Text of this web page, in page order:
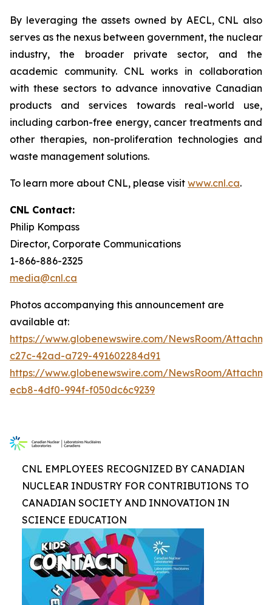
By leveraging the assets owned by AECL, CNL also
serves as the nexus between government, the nuclear
industry, the broader private sector, and the
academic community. CNL works in collaboration
with these sectors to advance innovative Canadian
products and services towards real-world use,
including carbon-free energy, cancer treatments and
other therapies, non-proliferation technologies and
waste management solutions.
To learn more about CNL, please visit www.cnl.ca.
CNL Contact:
Philip Kompass
Director, Corporate Communications
1-866-886-2325
media@cnl.ca
Photos accompanying this announcement are
available at:
https://www.globenewswire.com/NewsRoom/
c27c-42ad-a729-491602284d91
https://www.globenewswire.com/NewsRoom/
ecb8-4df0-994f-f050dc6c9239
CNL EMPLOYEES RECOGNIZED BY CANADIAN
NUCLEAR INDUSTRY FOR CONTRIBUTIONS TO
CANADIAN SOCIETY AND INNOVATION IN
SCIENCE EDUCATION